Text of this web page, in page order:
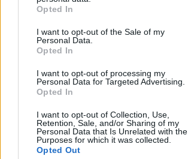
Opted In
I want to opt-out of the Sale of my
Personal Data.
Opted In
I want to opt-out of processing my
Personal Data for Targeted Advertising.
Opted In
I want to opt-out of Collection, Use,
Retention, Sale, and/or Sharing of my
Personal Data that Is Unrelated with the
Purposes for which it was collected.
Opted Out